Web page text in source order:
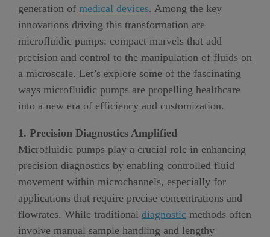
generation of medical devices. Among the key
innovations driving this transformation are
microfluidic pumps: compact marvels that add
precision and control to the manipulation of fluids on
a microscale. Let’s explore some of the fascinating
ways microfluidic pumps are propelling healthcare
into a new era of efficiency and customization.
1. Precision Diagnostics Amplified
Microfluidic pumps play a crucial role in enhancing
precision diagnostics by enabling controlled fluid
movement within microchannels, especially for
applications that require precise concentrations and
flowrates. While traditional diagnostic methods often
involve manual sample handling and lengthy